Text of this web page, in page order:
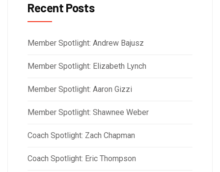
Recent Posts
Member Spotlight: Andrew Bajusz
Member Spotlight: Elizabeth Lynch
Member Spotlight: Aaron Gizzi
Member Spotlight: Shawnee Weber
Coach Spotlight: Zach Chapman
Coach Spotlight: Eric Thompson